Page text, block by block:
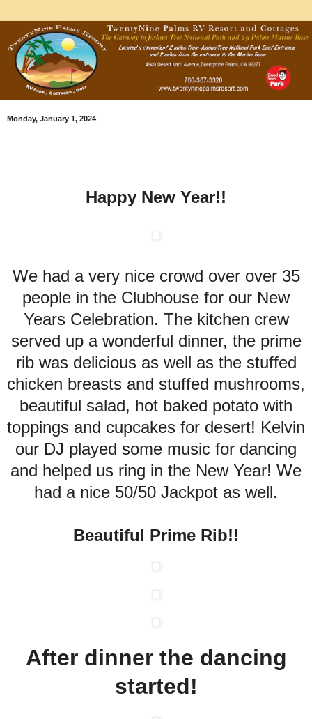
Monday, January 1, 2024
Happy New Year!!
We had a very nice crowd over over 35
people in the Clubhouse for our New
Years Celebration. The kitchen crew
served up a wonderful dinner, the prime
rib was delicious as well as the stuffed
chicken breasts and stuffed mushrooms,
beautiful salad, hot baked potato with
toppings and cupcakes for desert! Kelvin
our DJ played some music for dancing
and helped us ring in the New Year! We
had a nice 50/50 Jackpot as well.
Beautiful Prime Rib!!
After dinner the dancing
started!